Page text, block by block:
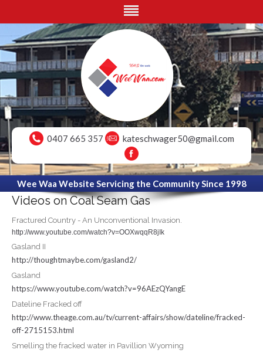
0407 665 357 kateschwager50@gmail.com
Wee Waa Website Servicing the Community Since 1998
Videos on Coal Seam Gas
Fractured Country - An Unconventional Invasion.
http://www.youtube.com/watch?v=OOXwqqR8jIk
Gasland II
http://thoughtmaybe.com/gasland2/
Gasland
https://www.youtube.com/watch?v=96AEzQYangE
Dateline Fracked off
http://www.theage.com.au/tv/current-affairs/show/dateline/fracked-
off-2715153.html
Smelling the fracked water in Pavillion Wyoming